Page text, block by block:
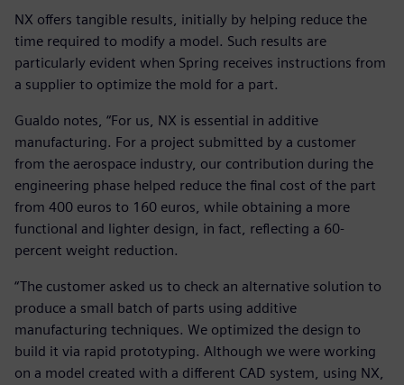
NX offers tangible results, initially by helping reduce the
time required to modify a model. Such results are
particularly evident when Spring receives instructions from
a supplier to optimize the mold for a part.
Gualdo notes, “For us, NX is essential in additive
manufacturing. For a project submitted by a customer
from the aerospace industry, our contribution during the
engineering phase helped reduce the final cost of the part
from 400 euros to 160 euros, while obtaining a more
functional and lighter design, in fact, reflecting a 60-
percent weight reduction.
“The customer asked us to check an alternative solution to
produce a small batch of parts using additive
manufacturing techniques. We optimized the design to
build it via rapid prototyping. Although we were working
on a model created with a different CAD system, using NX,